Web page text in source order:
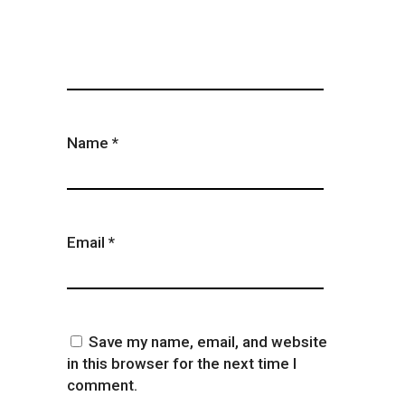
Name *
Email *
Save my name, email, and website
in this browser for the next time I
comment.